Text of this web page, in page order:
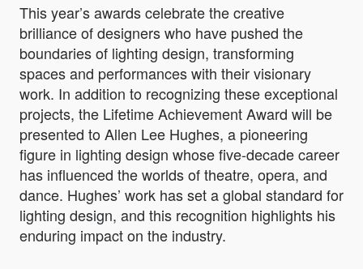
This year’s awards celebrate the creative
brilliance of designers who have pushed the
boundaries of lighting design, transforming
spaces and performances with their visionary
work. In addition to recognizing these exceptional
projects, the Lifetime Achievement Award will be
presented to Allen Lee Hughes, a pioneering
figure in lighting design whose five-decade career
has influenced the worlds of theatre, opera, and
dance. Hughes’ work has set a global standard for
lighting design, and this recognition highlights his
enduring impact on the industry.